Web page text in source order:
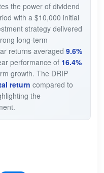
the power of dividend
with a $10,000 initial
strategy delivered
long-term
returns averaged 9.6%
performance of 16.4%
growth. The DRIP
return compared to
the